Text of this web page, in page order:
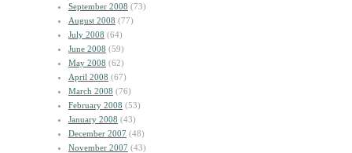
September 2008 (73)
August 2008 (77)
July 2008 (64)
June 2008 (59)
May 2008 (62)
April 2008 (67)
March 2008 (76)
February 2008 (53)
January 2008 (43)
December 2007 (48)
November 2007 (43)